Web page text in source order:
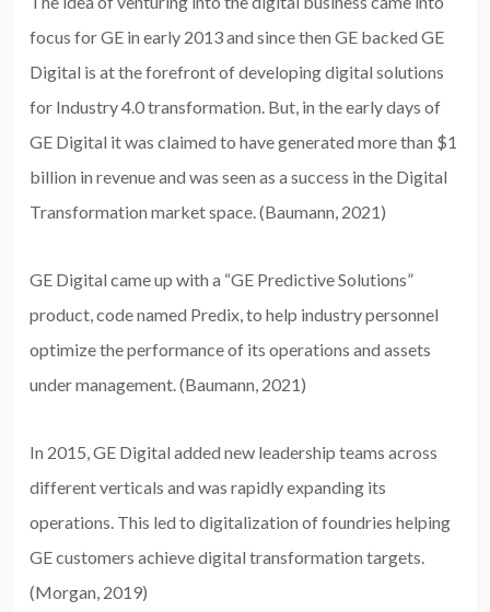
focus for GE in early 2013 and since then GE backed GE
Digital is at the forefront of developing digital solutions
for Industry 4.0 transformation. But, in the early days of
GE Digital it was claimed to have generated more than $1
billion in revenue and was seen as a success in the Digital
Transformation market space. (Baumann, 2021)
GE Digital came up with a “GE Predictive Solutions”
product, code named Predix, to help industry personnel
optimize the performance of its operations and assets
under management. (Baumann, 2021)
In 2015, GE Digital added new leadership teams across
different verticals and was rapidly expanding its
operations. This led to digitalization of foundries helping
GE customers achieve digital transformation targets.
(Morgan, 2019)